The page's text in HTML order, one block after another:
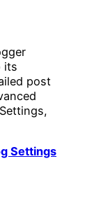
its
post
Settings